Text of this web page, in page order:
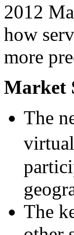
2012
how
more
Market
The
The